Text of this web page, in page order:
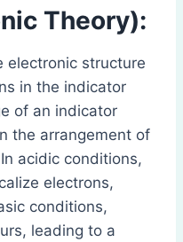
Theory):
electronic structure
in the indicator
of an indicator
the arrangement of
acidic conditions,
electrons,
conditions,
leading to a